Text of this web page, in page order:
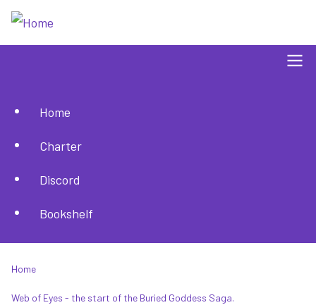
Skip
Main
navigation
Home
Charter
Discord
Bookshelf
Breadcrumb
Home
Web of Eyes - the start of the Buried Goddess Saga.